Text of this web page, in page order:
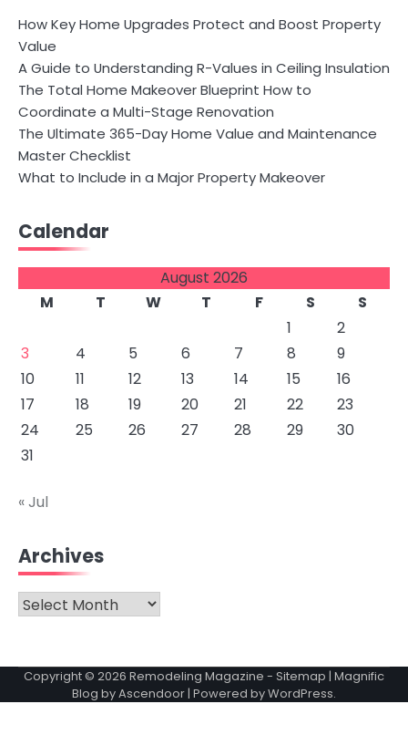
How Key Home Upgrades Protect and Boost Property
Value
A Guide to Understanding R-Values in Ceiling Insulation
The Total Home Makeover Blueprint How to
Coordinate a Multi-Stage Renovation
The Ultimate 365-Day Home Value and Maintenance
Master Checklist
What to Include in a Major Property Makeover
Calendar
August 2026
M
T W T F S
S
1
2
3
4 5 6 7 8
9
10
11 12 13 14 15
16
17
18 19 20 21 22
23
24
25 26 27 28 29
30
31
« Jul
Archives
Archives
Copyright © 2026 Remodeling Magazine - Sitemap | Magnific
Blog byAscendoor| Powered byWordPress.